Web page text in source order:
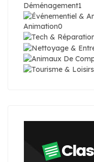
Déménagement1
Animation0